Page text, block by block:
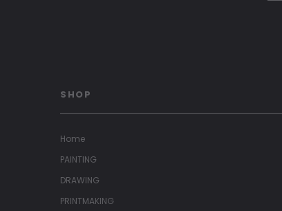
SHOP
Home
PAINTING
DRAWING
PRINTMAKING